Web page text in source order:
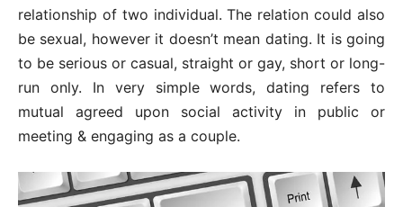
relationship of two individual. The relation could also
be sexual, however it doesn’t mean dating. It is going
to be serious or casual, straight or gay, short or long-
run only. In very simple words, dating refers to
mutual agreed upon social activity in public or
meeting & engaging as a couple.